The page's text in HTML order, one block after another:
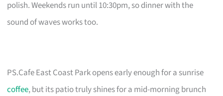
polish. Weekends run until 10:30pm, so dinner with the
sound of waves works too.
PS.Cafe East Coast Park opens early enough for a sunrise
coffee, but its patio truly shines for a mid-morning brunch